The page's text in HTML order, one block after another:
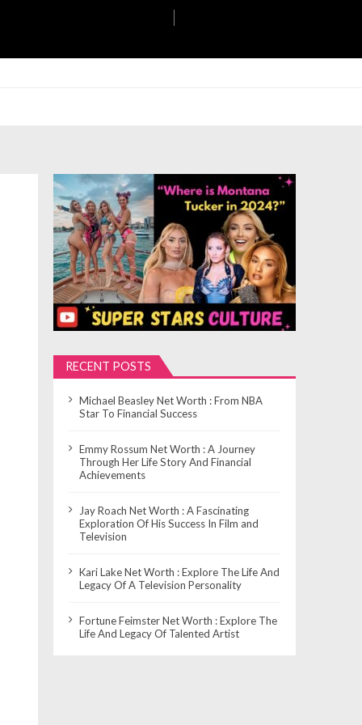
RECENT POSTS
Michael Beasley Net Worth : From NBA
Star To Financial Success
Emmy Rossum Net Worth : A Journey
Through Her Life Story And Financial
Achievements
Jay Roach Net Worth : A Fascinating
Exploration Of His Success In Film and
Television
Kari Lake Net Worth : Explore The Life And
Legacy Of A Television Personality
Fortune Feimster Net Worth : Explore The
Life And Legacy Of Talented Artist